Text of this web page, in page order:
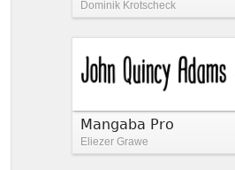
Dominik Krotscheck
Mangaba Pro
Eliezer Grawe